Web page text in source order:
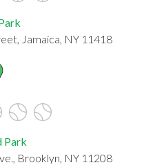
Jamaica, NY 11418
Park
Brooklyn, NY 11208